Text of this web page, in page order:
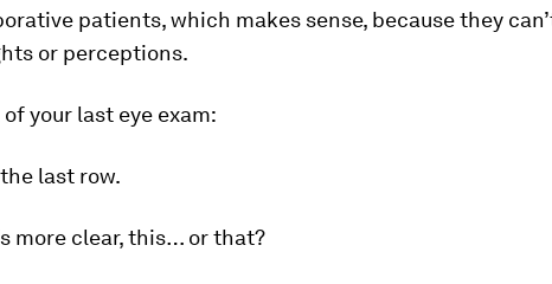
patients, which makes sense, because they
or perceptions.
your last eye exam:
last row.
more clear, this… or that?